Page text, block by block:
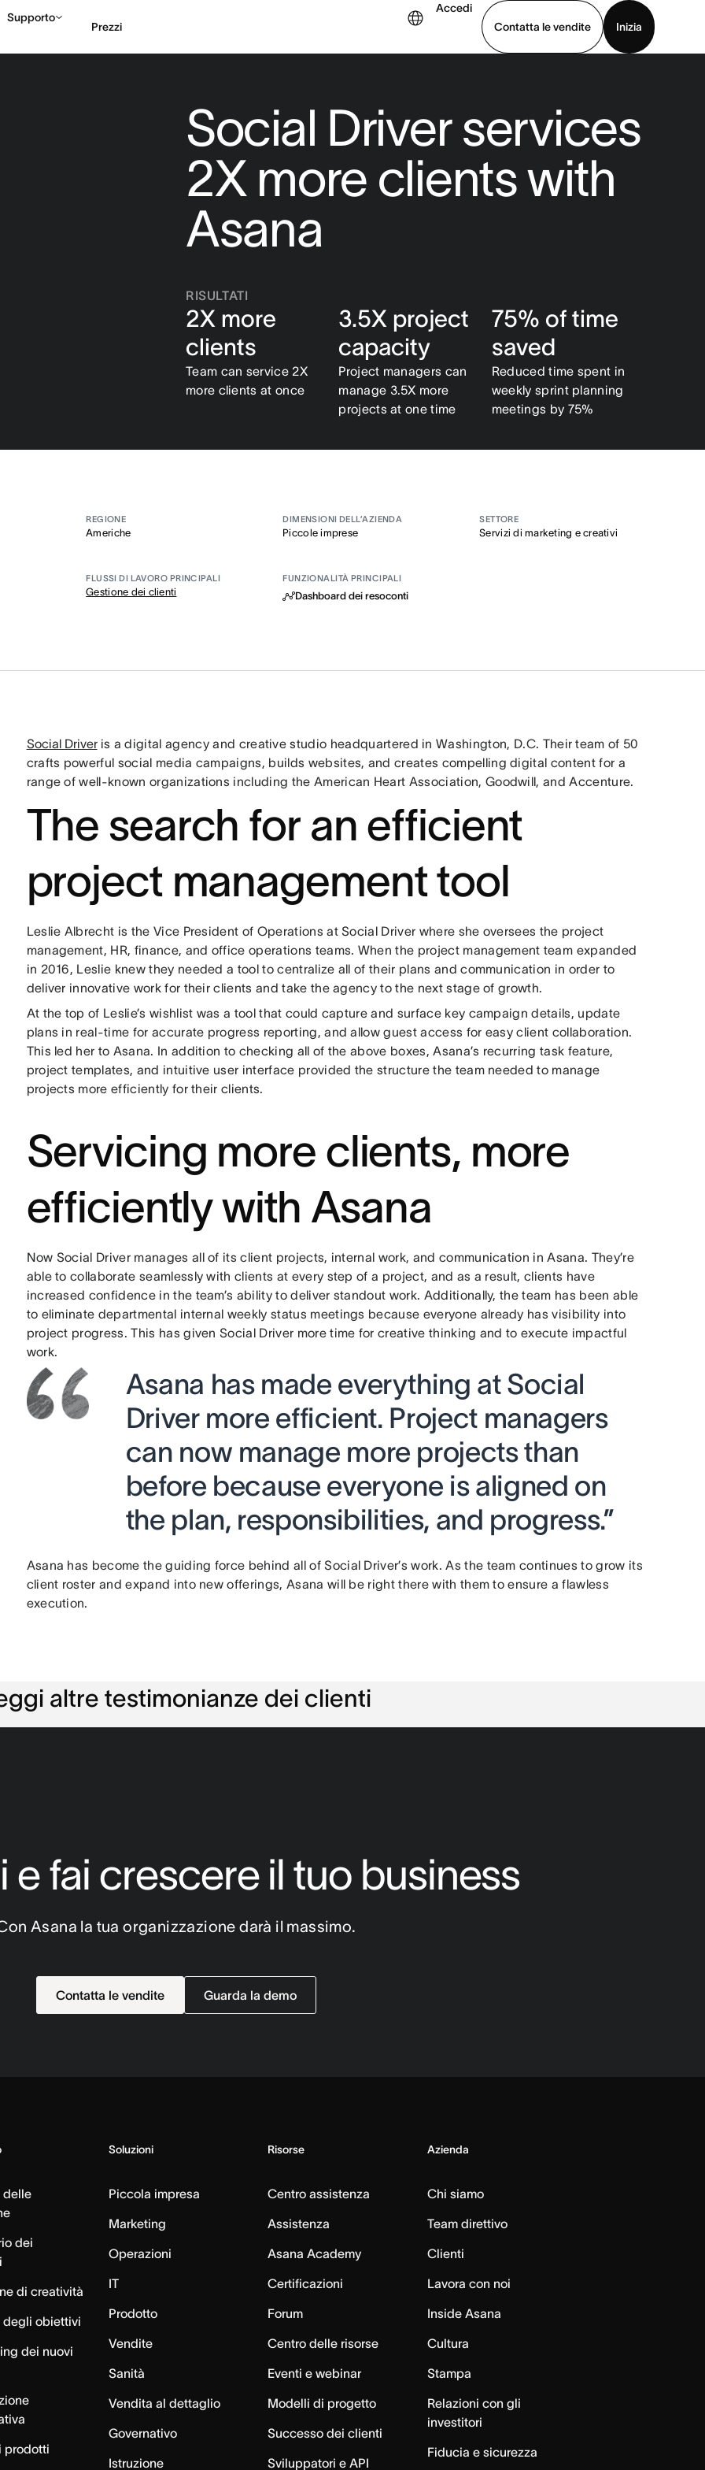
Supporto
Prezzi
Accedi
Contatta le vendite
Inizia
Social Driver services
2X more clients with
Asana
RISULTATI
2X more
clients
Team can service 2X
more clients at once
3.5X project
capacity
Project managers can
manage 3.5X more
projects at one time
75% of time
saved
Reduced time spent in
weekly sprint planning
meetings by 75%
REGIONE
Americhe
DIMENSIONI DELL’AZIENDA
Piccole imprese
SETTORE
Servizi di marketing e creativi
FLUSSI DI LAVORO PRINCIPALI
Gestione dei clienti
FUNZIONALITÀ PRINCIPALI
Dashboard dei resoconti
Social Driveris a digital agency and creative studio headquartered in Washington, D.C. Their team of 50
crafts powerful social media campaigns, builds websites, and creates compelling digital content for a
range of well-known organizations including the American Heart Association, Goodwill, and Accenture.
The search for an efficient
project management tool
Leslie Albrecht is the Vice President of Operations at Social Driver where she oversees the project
management, HR, finance, and office operations teams. When the project management team⁠ expanded
in 2016, Leslie knew they needed a tool to centralize all of their plans and communication in order to
deliver innovative work for their clients and take the agency to the next stage of growth.
At the top of Leslie’s wishlist was a tool that could capture and surface key campaign details, update
plans in real-time for accurate progress reporting, and allow guest access for easy client collaboration.
This led her to Asana. In addition to checking all of the above boxes, Asana’s recurring task feature,
project templates, and intuitive user interface provided the structure the team needed to manage
projects more efficiently for their clients.
Servicing more clients, more
efficiently with Asana
Now Social Driver manages all of its client projects, internal work, and communication in Asana. They’re
able to collaborate seamlessly with clients at every step of a project, and as a result, clients have
increased confidence in the team’s ability to deliver standout work. Additionally, the team has been able
to eliminate departmental internal weekly status meetings because everyone already has visibility into
project progress. This has given Social Driver more time for creative thinking and to execute impactful
work.
Asana has made everything at Social
Driver more efficient. Project managers
can now manage more projects than
before because everyone is aligned on
the plan, responsibilities, and progress.”
Asana has become the guiding force behind all of Social Driver’s work. As the team continues to grow its
client roster and expand into new offerings, Asana will be right there with them to ensure a flawless
execution.
altre testimonianze dei clienti
fai crescere il tuo business
Asana la tua organizzazione darà il massimo.
Contatta le vendite Guarda la demo
delle
dei
di creatività
degli obiettivi
dei nuovi
prodotti
Soluzioni
Piccola impresa
Marketing
Operazioni
IT
Prodotto
Vendite
Sanità
Vendita al dettaglio
Governativo
Istruzione
Risorse
Centro assistenza
Assistenza
Asana Academy
Certificazioni
Forum
Centro delle risorse
Eventi e webinar
Modelli di progetto
Successo dei clienti
Sviluppatori e API
Azienda
Chi siamo
Team direttivo
Clienti
Lavora con noi
Inside Asana
Cultura
Stampa
Relazioni con gli
investitori
Fiducia e sicurezza